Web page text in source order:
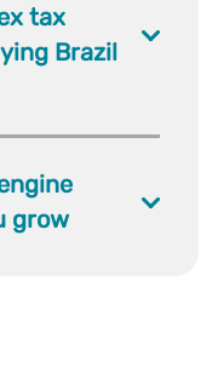
tax
Brazil
grow